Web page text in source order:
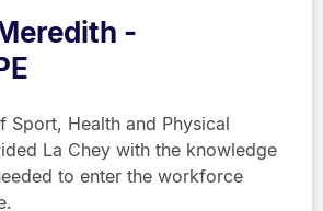
-
Sport, Health and Physical
La Chey with the knowledge
to enter the workforce